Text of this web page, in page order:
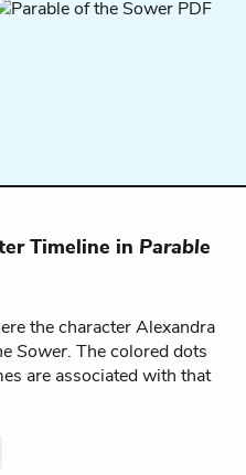
Timeline in Parable
the character Alexandra
Sower. The colored dots
are associated with that